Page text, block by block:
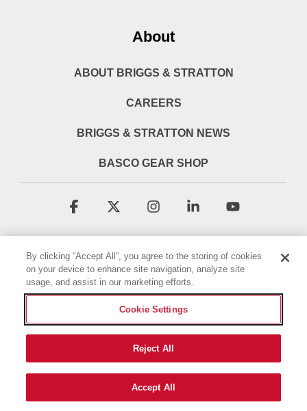
About
ABOUT BRIGGS & STRATTON
CAREERS
BRIGGS & STRATTON NEWS
BASCO GEAR SHOP
Terms & Conditions
Privacy Policy
Accessibility Statement
© 2026 Briggs & Stratton, LLC. All rights reserved.
Facebook Instagram Linkedin
By clicking “Accept All”, you agree to the storing of cookies
on your device to enhance site navigation, analyze site
usage, and assist in our marketing efforts.
Cookie Settings
Reject All
Accept All